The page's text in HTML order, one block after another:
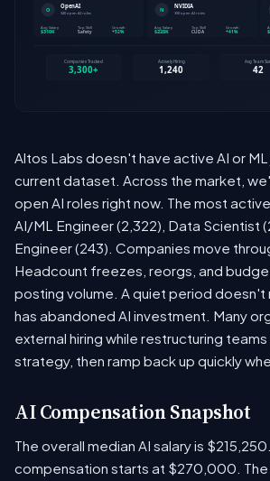
Altos Labs doesn't have active AI or
current dataset. Across the market,
open AI roles right now. The most
AI/ML Engineer (2,322), Data Scientist
Engineer (243). Companies move
Headcount freezes, reorgs, and
posting volume. A quiet period doesn't
has abandoned AI investment. Many
external hiring while restructuring
strategy, then ramp back up quickly
AI Compensation Snapshot
The overall median AI salary is
compensation starts at $270,000.